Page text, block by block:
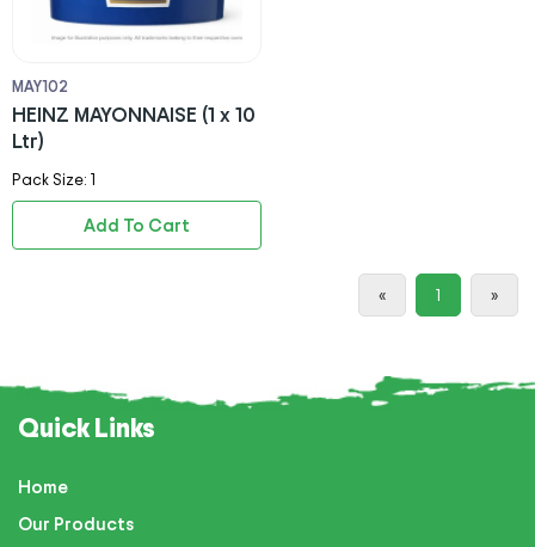
MAY102
HEINZ MAYONNAISE (1 x 10
Ltr)
Pack Size: 1
Add To Cart
« 1 »
Quick Links
Home
Our Products